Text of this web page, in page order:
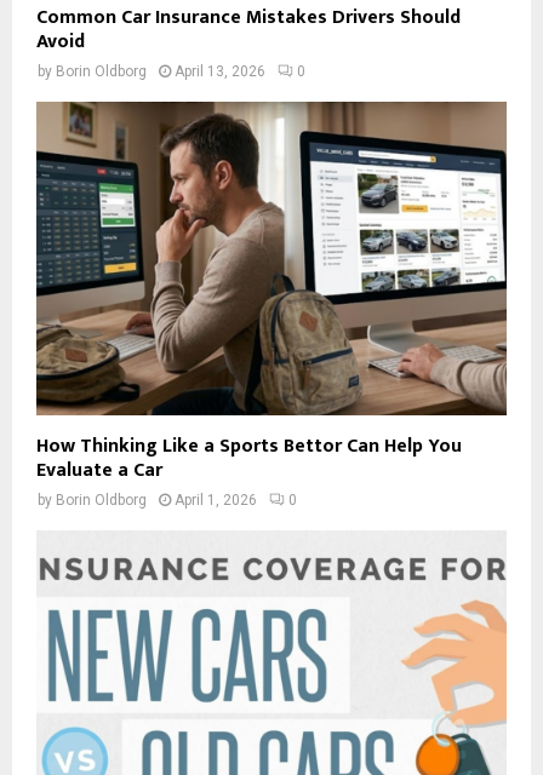
Common Car Insurance Mistakes Drivers Should
Avoid
by Borin Oldborg April 13, 2026 0
How Thinking Like a Sports Bettor Can Help You
Evaluate a Car
by Borin Oldborg April 1, 2026 0